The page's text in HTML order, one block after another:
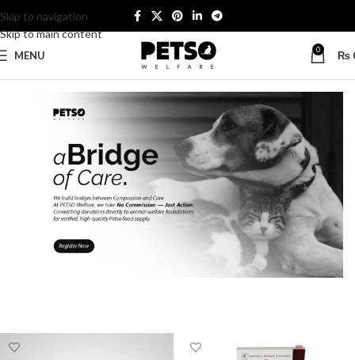
Skip to navigation
Skip to main content
MENU 0 ₨